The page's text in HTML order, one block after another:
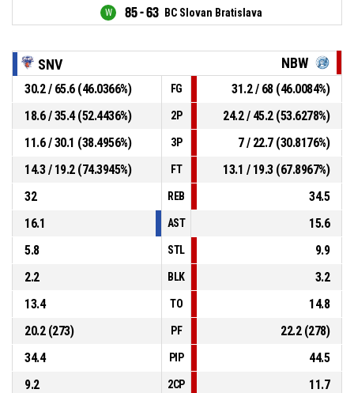
85 - 63 BC Slovan Bratislava
SNV NBW
30.2 / 65.6 (46.0366%) FG
31.2 / 68 (46.0084%)
18.6 / 35.4 (52.4436%)
2P
24.2 / 45.2 (53.6278%)
11.6 / 30.1 (38.4956%)
3P
7 / 22.7 (30.8176%)
14.3 / 19.2 (74.3945%)
FT
13.1 / 19.3 (67.8967%)
32
REB
34.5
16.1
AST
15.6
5.8
STL
9.9
2.2
BLK
3.2
13.4
TO
14.8
20.2 (273)
PF
22.2 (278)
34.4
PIP
44.5
9.2
2CP
11.7